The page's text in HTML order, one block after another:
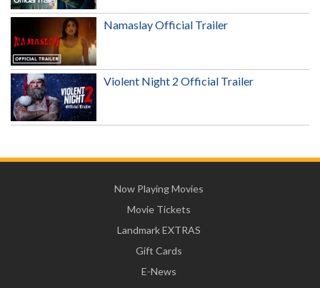
Namaslay Official Trailer
Violent Night 2 Official Trailer
Now Playing Movies
Movie Tickets
Landmark EXTRAS
Gift Cards
E-News